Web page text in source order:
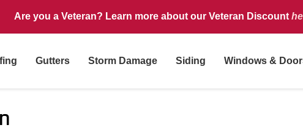
Are you a Veteran? Learn more about our Veteran Discount
Gutters Storm Damage Siding Windows &